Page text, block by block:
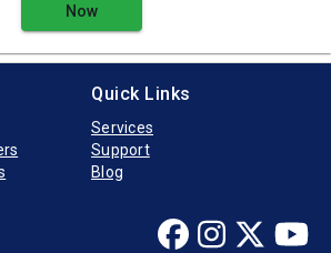
Now
Quick Links
Services
Support
Blog